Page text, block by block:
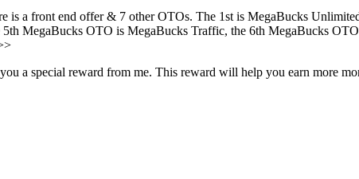
is a front end offer & 7 other OTOs. The 1st is MegaBucks
MegaBucks OTO is MegaBucks Traffic, the 6th MegaBucks
a special reward from me. This reward will help you earn more